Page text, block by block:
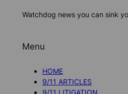
Watchdog news you can sink
Menu
HOME
9/11 ARTICLES